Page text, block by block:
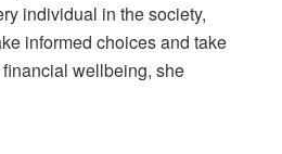
individual in the society,
informed choices and take
wellbeing, she